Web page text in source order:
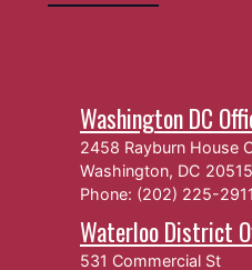
Washington DC
2458 Rayburn House
Washington, DC20515
Phone: (202) 225-2911
Waterloo District
531 Commercial St